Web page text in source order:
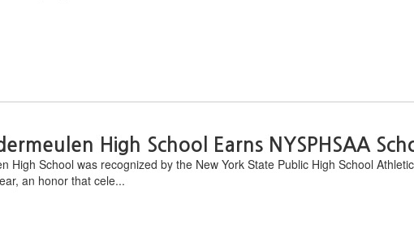
High School Earns NYSPHSAA
High School was recognized by the New York State Public High School
an honor that cele...